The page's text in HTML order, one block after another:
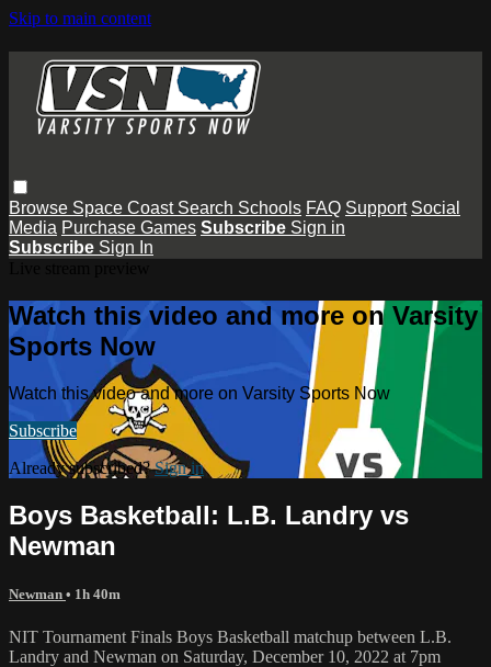
Skip to main content
Browse Space Coast Search Schools FAQ Support Social
Media Purchase Games Subscribe Sign in
Subscribe Sign In
Watch this video and more on Varsity
Sports Now
Watch this video and more on Varsity Sports Now
Subscribe
Already subscribed?Sign in
Boys Basketball: L.B. Landry vs
Newman
Newman • 1h 40m
NIT Tournament Finals Boys Basketball matchup between L.B.
Landry and Newman on Saturday, December 10, 2022 at 7pm